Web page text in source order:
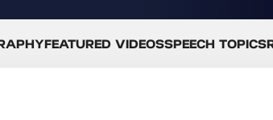
FEATURED VIDEOSSPEECH TOPICS